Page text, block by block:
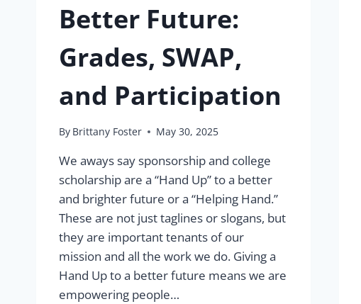
Better Future:
Grades, SWAP,
and Participation
By Brittany Foster May 30, 2025
We aways say sponsorship and college
scholarship are a “Hand Up” to a better
and brighter future or a “Helping Hand.”
These are not just taglines or slogans, but
they are important tenants of our
mission and all the work we do. Giving a
Hand Up to a better future means we are
empowering people…